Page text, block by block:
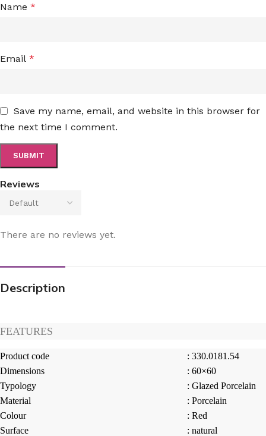
Reviews
There are no reviews yet.
Name *
Email *
Save my name, email, and website in this browser for
the next time I comment.
Description
FEATURES
Product code
: 330.0181.54
Dimensions
: 60×60
Typology
: Glazed Porcelain
Material
: Porcelain
Colour
: Red
Surface
: natural